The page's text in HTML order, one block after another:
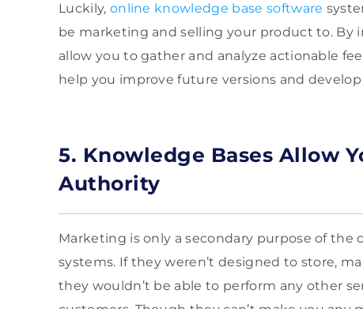
Luckily, online knowledge base software
be marketing and selling your product to. By
allow you to gather and analyze actionable
help you improve future versions and
5. Knowledge Bases Allow
Authority
Marketing is only a secondary purpose of
systems. If they weren’t designed to store,
they wouldn’t be able to perform any other